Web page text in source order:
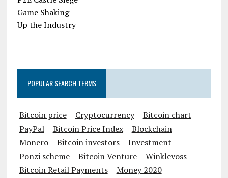
POPULAR SEARCH TERMS
Bitcoin price Cryptocurrency
Bitcoin chart
PayPal
Bitcoin Price Index
Blockchain
Monero
Bitcoin investors
Investment
Ponzi scheme
Bitcoin Venture
Winklevoss
Bitcoin Retail Payments
Money 2020